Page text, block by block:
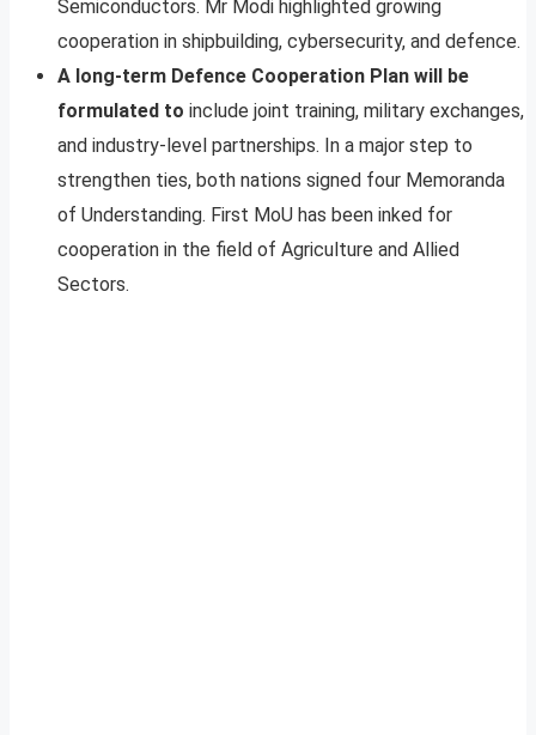
Semiconductors. Mr Modi highlighted growing
cooperation in shipbuilding, cybersecurity, and defence.
A long-term Defence Cooperation Plan will be
formulated to include joint training, military exchanges,
and industry-level partnerships. In a major step to
strengthen ties, both nations signed four Memoranda
of Understanding. First MoU has been inked for
cooperation in the field of Agriculture and Allied
Sectors.